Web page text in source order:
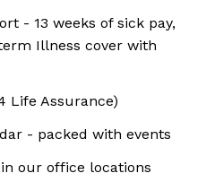
- 13 weeks of sick pay,
Illness cover with
Life Assurance)
- packed with events
our office locations